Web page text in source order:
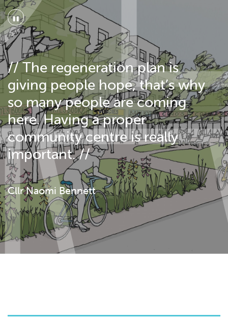
"
// The regeneration plan is
giving people hope, that’s why
so many people are coming
here. Having a proper
community centre is really
important. //
Cllr Naomi Bennett